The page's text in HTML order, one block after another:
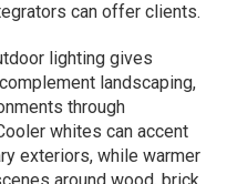
can offer clients.
lighting gives
landscaping,
through
whites can accent
exteriors, while warmer